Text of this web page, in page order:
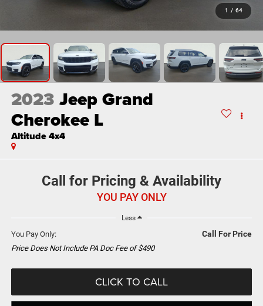
1 / 64
2023 Jeep Grand
Cherokee L
Altitude 4x4
Call for Pricing & Availability
YOU PAY ONLY
Less
You Pay Only: Call For Price
Price Does Not Include PA Doc Fee of $490
CLICK TO CALL